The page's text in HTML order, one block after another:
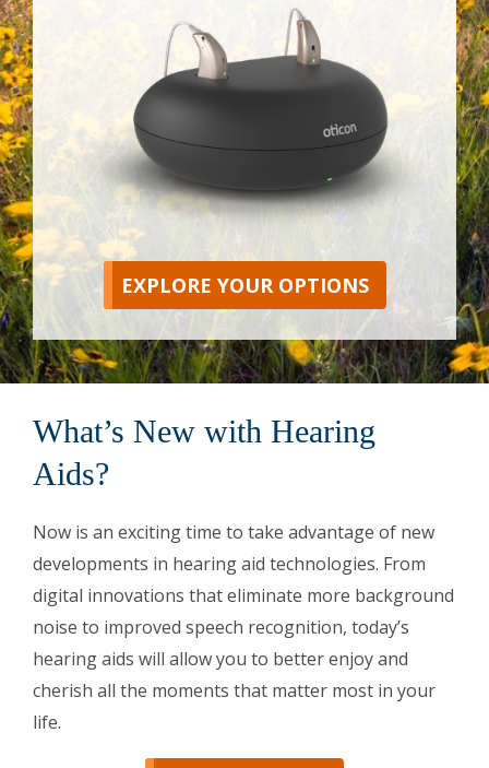
EXPLORE YOUR OPTIONS
What’s New with Hearing
Aids?
Now is an exciting time to take advantage of new
developments in hearing aid technologies. From
digital innovations that eliminate more background
noise to improved speech recognition, today’s
hearing aids will allow you to better enjoy and
cherish all the moments that matter most in your
life.